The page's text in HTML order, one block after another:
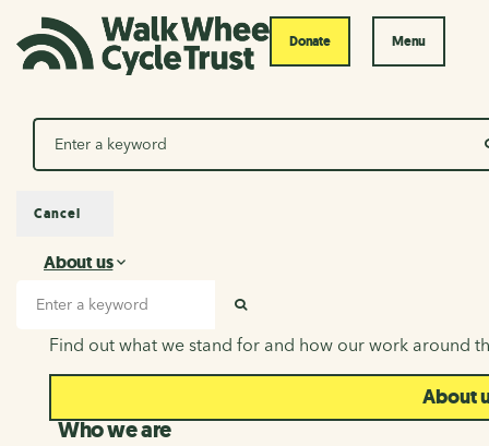
Donate Menu
Search
About us
About us
Find out what we stand for and how our work around
About
Who we are
Cancel